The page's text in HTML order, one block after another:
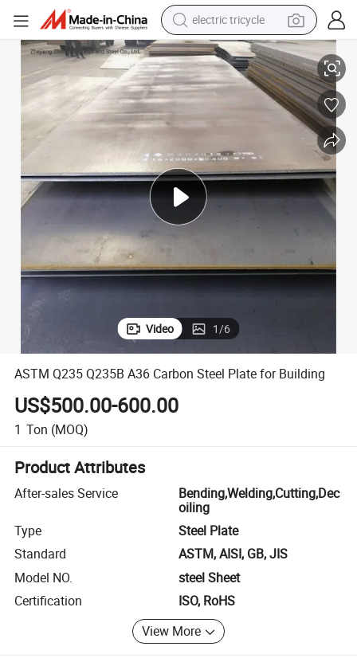
earbud
alloy wheel
man watch
racing motorcycle
reagent
powder
ASTM Q235 Q235B A36 Carbon Steel Plate for Building
Video 1/6
ASTM Q235 Q235B A36 Carbon Steel Plate for Building
US$500.00-600.00
1 Ton (MOQ)
Product Attributes
After-sales Service
Bending,Welding,Cutting,Dec
oiling
Type
Steel Plate
Standard
ASTM, AISI, GB, JIS
Model NO.
steel Sheet
Certification
ISO, RoHS
View More